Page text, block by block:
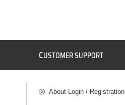
CUSTOMER SUPPORT
About Login / Registration